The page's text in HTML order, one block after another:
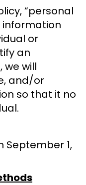
“personal
information
or
an
we will
and/or
so that it no
September 1,